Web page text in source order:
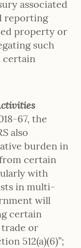
associated
reporting
property or
such
certain
67, the
also
burden in
certain
with
in multi-
will
certain
trade or
512(a)(6)”;